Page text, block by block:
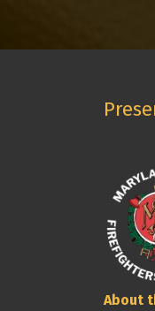
About